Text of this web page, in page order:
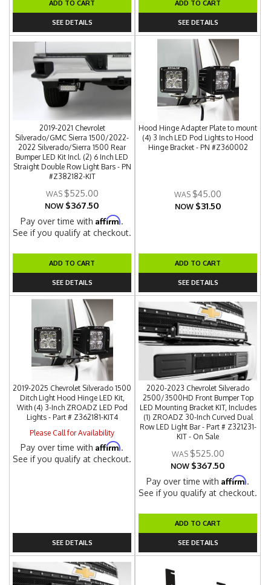
ADD TO CART
SEE DETAILS
ADD TO CART
SEE DETAILS
2019-2021 Chevrolet
Silverado/GMC Sierra 1500/2022-
2022 Silverado/Sierra 1500 Rear
Bumper LED Kit Incl. (2) 6 Inch LED
Straight Double Row Light Bars - PN
#Z382182-KIT
$525.00
NOW $367.50
Pay over time withAffirm.
See if you qualify at checkout.
ADD TO CART
SEE DETAILS
Hood Hinge Adapter Plate to mount
(4) 3 Inch LED Pod Lights to Hood
Hinge Bracket - PN #Z360002
$45.00
NOW $31.50
ADD TO CART
SEE DETAILS
2019-2025 Chevrolet Silverado 1500
Ditch Light Hood Hinge LED Kit,
With (4) 3-Inch ZROADZ LED Pod
Lights - Part # Z362181-KIT4
Please Call for Availability
Pay over time withAffirm.
See if you qualify at checkout.
SEE DETAILS
2020-2023 Chevrolet Silverado
2500/3500HD Front Bumper Top
LED Mounting Bracket KIT, Includes
(1) ZROADZ 30-Inch Curved Dual
Row LED Light Bar - Part # Z321231-
KIT - On Sale
$525.00
NOW $367.50
Pay over time withAffirm.
See if you qualify at checkout.
ADD TO CART
SEE DETAILS